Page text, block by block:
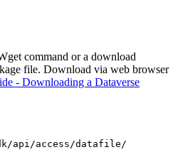
command or a download
file. Download via web browser
- Downloading a Dataverse
api/access/datafile/